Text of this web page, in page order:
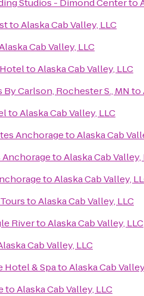
Studios - Dimond Centerto
toAlaska Cab Valley, LLC
Cab Valley, LLC
toAlaska Cab Valley, LLC
Carlson, Rochester S., MN to
toAlaska Cab Valley, LLC
AnchoragetoAlaska Cab
AnchoragetoAlaska Cab Valley,
toAlaska Cab Valley,
toAlaska Cab Valley, LLC
RivertoAlaska Cab Valley, LLC
Cab Valley, LLC
Hotel & SpatoAlaska Cab
toAlaska Cab Valley, LLC